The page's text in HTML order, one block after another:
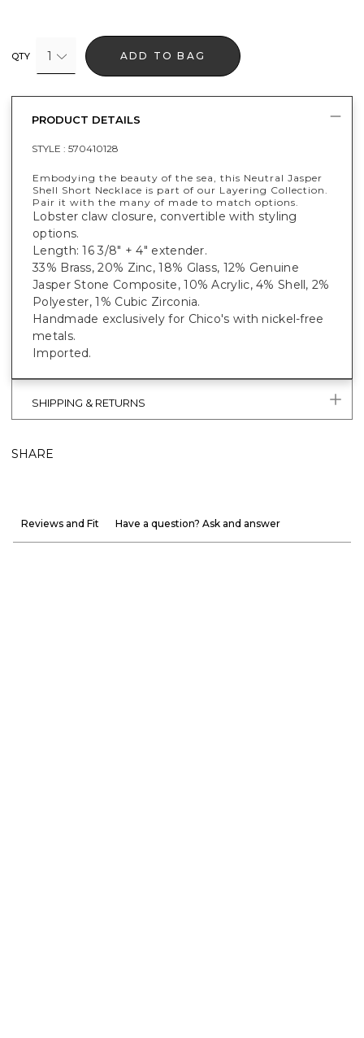
QTY 1 ADD TO BAG
PRODUCT DETAILS
STYLE : 570410128
Embodying the beauty of the sea, this Neutral Jasper
Shell Short Necklace is part of our Layering Collection.
Pair it with the many of made to match options.
Lobster claw closure, convertible with styling
options.
Length: 16 3/8" + 4" extender.
33% Brass, 20% Zinc, 18% Glass, 12% Genuine
Jasper Stone Composite, 10% Acrylic, 4% Shell, 2%
Polyester, 1% Cubic Zirconia.
Handmade exclusively for Chico's with nickel-free
metals.
Imported.
SHIPPING & RETURNS
SHARE
Reviews and Fit Have a question? Ask and answer